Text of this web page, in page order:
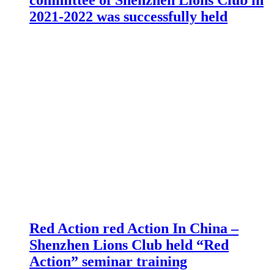
2021-2022 was successfully held
Red Action red Action In China –
Shenzhen Lions Club held “Red
Action” seminar training